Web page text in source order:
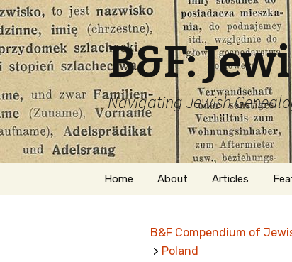
B&F:
Navigating Jewish
Skip
Home About
Welcome
Articles
B&F Compendium of
> Poland